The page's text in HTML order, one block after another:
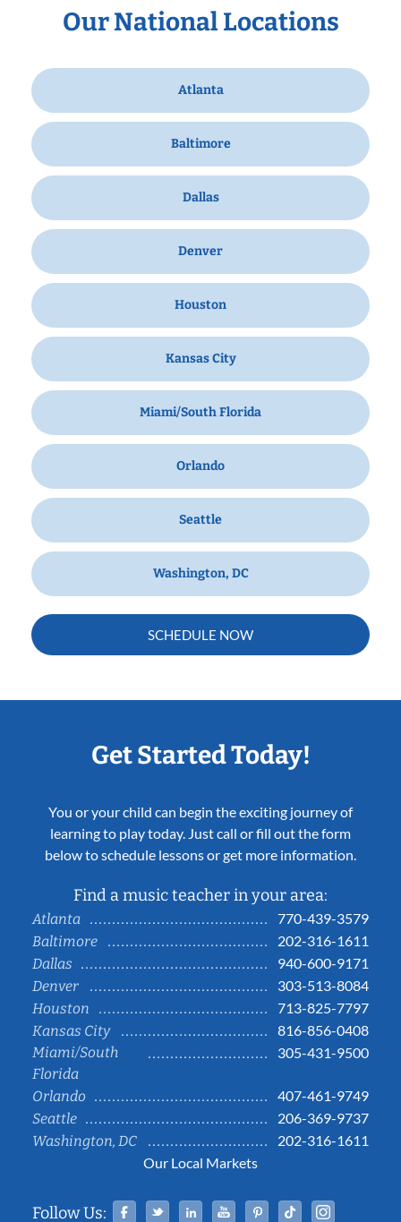
Our National Locations
Atlanta
Baltimore
Dallas
Denver
Houston
Kansas City
Miami/South Florida
Orlando
Seattle
Washington, DC
SCHEDULE NOW
Get Started Today!
You or your child can begin the exciting journey of
learning to play today. Just call or fill out the form
below to schedule lessons or get more information.
Find a music teacher in your area:
Atlanta
770-439-3579
Baltimore
202-316-1611
Dallas
940-600-9171
Denver
303-513-8084
Houston
713-825-7797
Kansas City
816-856-0408
Miami/South
Florida
305-431-9500
Orlando
407-461-9749
Seattle
206-369-9737
Washington, DC
202-316-1611
Our Local Markets
Follow Us: Facebook
TwitterLinked InYouTubePinterestTiktok